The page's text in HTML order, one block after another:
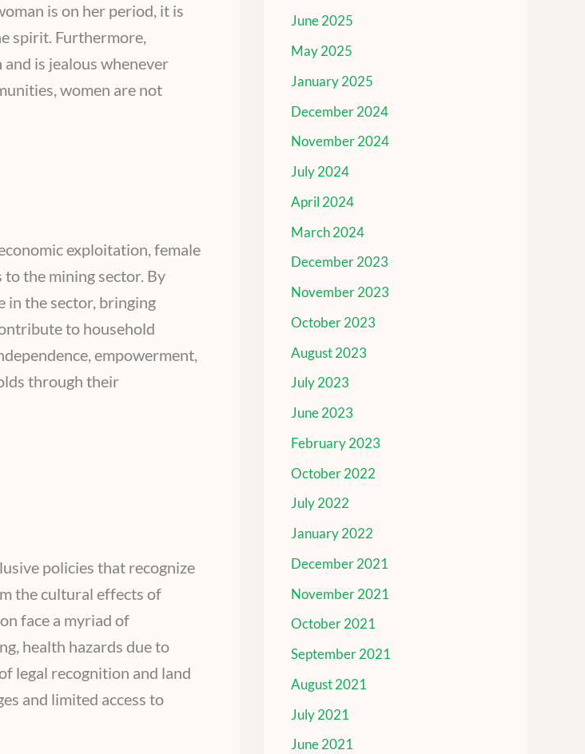
is on her period, it is
spirit. Furthermore,
is jealous whenever
women are not
exploitation, female
the mining sector. By
in the sector, bringing
to household
empowerment,
through their
policies that recognize
the cultural effects of
face a myriad of
health hazards due to
legal recognition and land
and limited access to
June 2025
May 2025
January 2025
December 2024
November 2024
July 2024
April 2024
March 2024
December 2023
November 2023
October 2023
August 2023
July 2023
June 2023
February 2023
October 2022
July 2022
January 2022
December 2021
November 2021
October 2021
September 2021
August 2021
July 2021
June 2021